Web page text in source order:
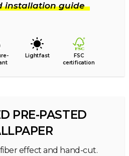
installation guide
Lightfast
FSC
certification
PRE-PASTED
fiber effect and hand-cut.